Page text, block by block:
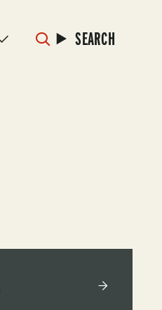
SEARCH